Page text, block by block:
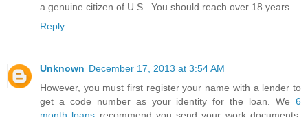
a genuine citizen of U.S.. You should reach over 18 years.
Reply
Unknown December 17, 2013 at 3:54 AM
However, you must first register your name with a lender to
get a code number as your identity for the loan. We 6